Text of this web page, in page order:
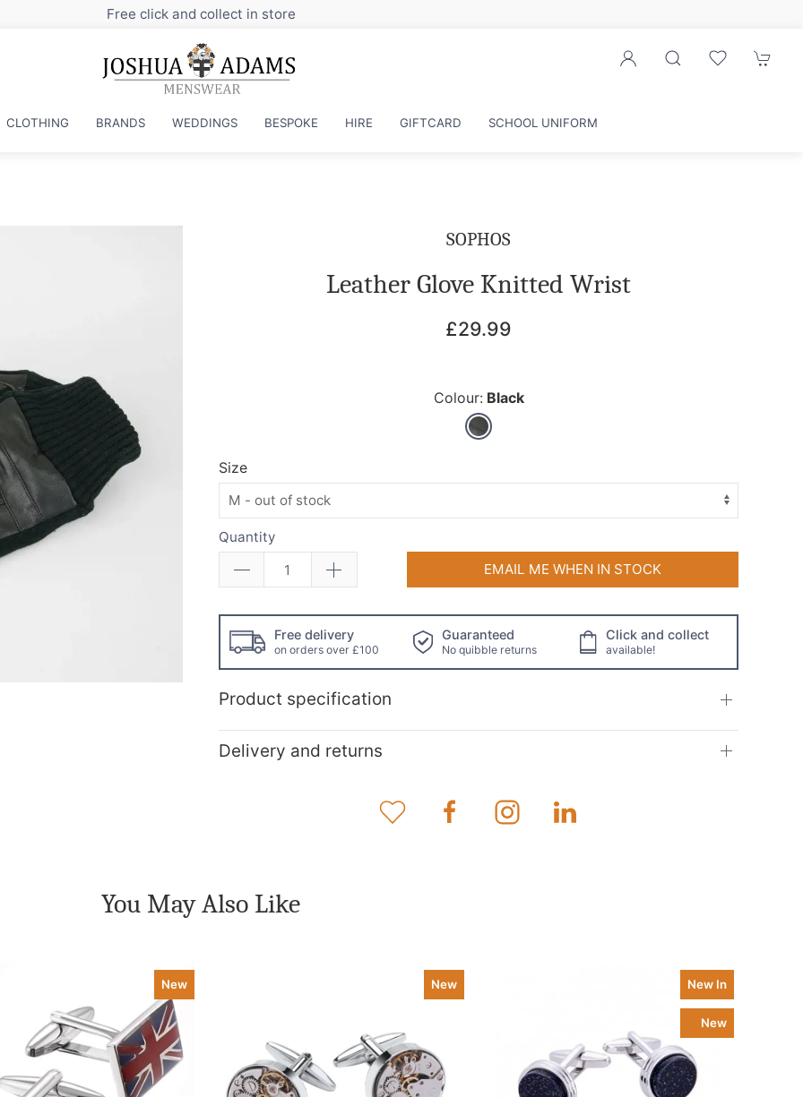
CLOTHING BRANDS WEDDINGS BESPOKE HIRE GIFTCARD SCHOOL UNIFORM
SOPHOS
Leather Glove Knitted Wrist
£29.99
Colour: Black
Size
Quantity
EMAIL ME WHEN IN STOCK
Free delivery
on orders over £100
Guaranteed
No quibble returns
Click and collect
available!
Product specification
Delivery and returns
You May Also Like
New New New In
New